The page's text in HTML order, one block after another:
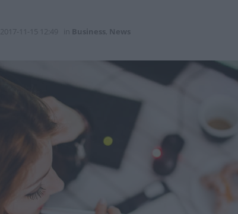
2017-11-15 12:49 Business News